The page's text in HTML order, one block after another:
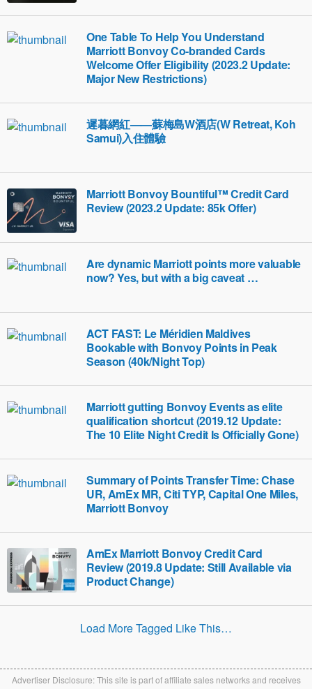
One Table To Help You Understand
Marriott Bonvoy Co-branded Cards
Welcome Offer Eligibility (2023.2 Update:
Major New Restrictions)
遲暮網紅——蘇梅島W酒店(W Retreat, Koh
Samui)入住體驗
Marriott Bonvoy Bountiful™ Credit Card
Review (2023.2 Update: 85k Offer)
Are dynamic Marriott points more valuable
now? Yes, but with a big caveat …
ACT FAST: Le Méridien Maldives
Bookable with Bonvoy Points in Peak
Season (40k/Night Top)
Marriott gutting Bonvoy Events as elite
qualification shortcut (2019.12 Update:
The 10 Elite Night Credit Is Officially Gone)
Summary of Points Transfer Time: Chase
UR, AmEx MR, Citi TYP, Capital One Miles,
Marriott Bonvoy
AmEx Marriott Bonvoy Credit Card
Review (2019.8 Update: Still Available via
Product Change)
Load More Tagged Like This…
Advertiser Disclosure: This site is part of affiliate sales networks and receives